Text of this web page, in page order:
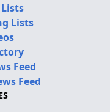
Lists
Feed
Feed